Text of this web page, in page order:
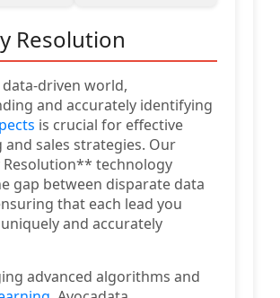
Resolution
driven world,
and accurately identifying
is crucial for effective
sales strategies. Our
technology
gap between disparate data
that each lead you
and accurately
advanced algorithms and